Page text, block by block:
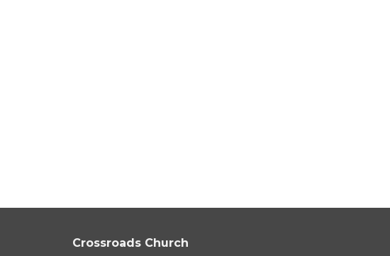
Crossroads Church